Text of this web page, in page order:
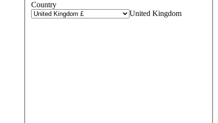
Country
United Kingdom